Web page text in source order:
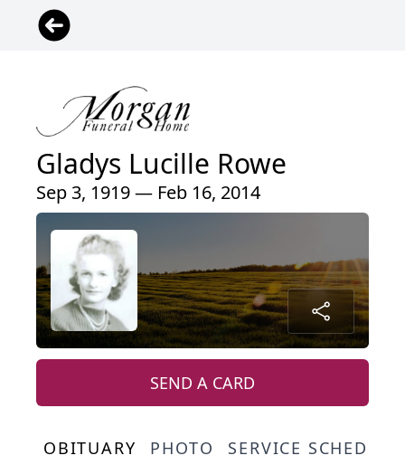
Gladys Lucille Rowe
Sep 3, 1919 — Feb 16, 2014
SEND A CARD
OBITUARY PHOTO SERVICE SCHEDULE